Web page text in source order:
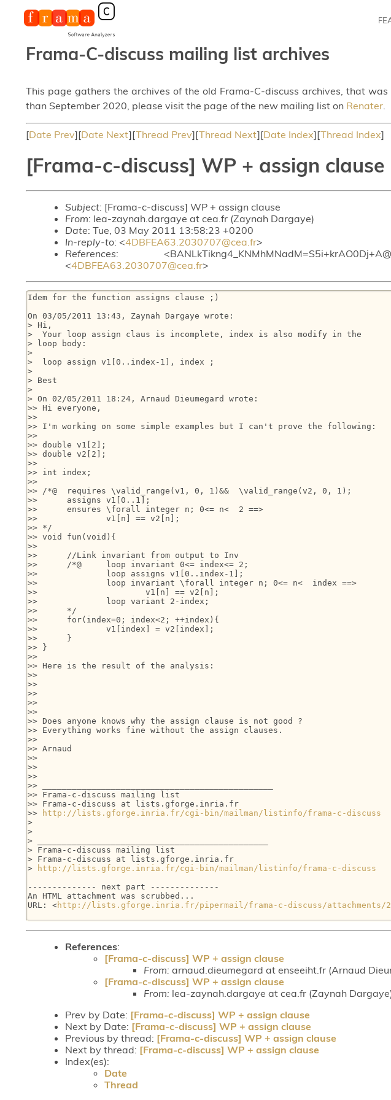
Frama-C-discuss mailing list archives
This page gathers the archives of the old Frama-C-discuss archives, that was
than September 2020, please visit the page of the new mailing list on Renater.
[Date Prev][Date Next][Thread Prev][Thread Next][Date Index][Thread Index]
[Frama-c-discuss] WP + assign clause
Subject: [Frama-c-discuss] WP + assign clause
From: lea-zaynah.dargaye at cea.fr (Zaynah Dargaye)
Date: Tue, 03 May 2011 13:58:23 +0200
In-reply-to: <4DBFEA63.2030707@cea.fr>
References:
<4DBFEA63.2030707@cea.fr>
Idem for the function assigns clause ;)
On 03/05/2011 13:43, Zaynah Dargaye wrote:
> Hi,
>  Your loop assign claus is incomplete, index is also modify in the
> loop body:
>
>  loop assign v1[0..index-1], index ;
>
> Best
>
> On 02/05/2011 18:24, Arnaud Dieumegard wrote:
>> Hi everyone,
>>
>> I'm working on some simple examples but I can't prove the following:
>>
>> double v1[2];
>> double v2[2];
>>
>> int index;
>>
>> /*@	requires \valid_range(v1, 0, 1)&&  \valid_range(v2, 0, 1);
>> 	assigns v1[0..1];
>>   	ensures \forall integer n; 0<= n<  2 ==>
>>   		v1[n] == v2[n];
>> */
>> void fun(void){
>>
>> 	//Link invariant from output to Inv
>> 	/*@	loop invariant 0<= index<= 2;
>> 		loop assigns v1[0..index-1];
>>   		loop invariant \forall integer n; 0<= n<  index ==>
>> 			v1[n] == v2[n];
>> 		loop variant 2-index;
>> 	*/
>> 	for(index=0; index<2; ++index){
>> 		v1[index] = v2[index];
>> 	}
>> }
>>
>> Here is the result of the analysis:
>>
>>
>>
>>
>>
>> Does anyone knows why the assign clause is not good ?
>> Everything works fine without the assign clauses.
>>
>> Arnaud
>>
>>
>>
>> _______________________________________________
>> Frama-c-discuss mailing list
>> Frama-c-discuss at lists.gforge.inria.fr
>>
http://lists.gforge.inria.fr/cgi-bin/mailman/listinfo/frama-c-discuss
>
>
> _______________________________________________
> Frama-c-discuss mailing list
> Frama-c-discuss at lists.gforge.inria.fr
>
http://lists.gforge.inria.fr/cgi-bin/mailman/listinfo/frama-c-discuss
-------------- next part --------------
An HTML attachment was scrubbed...
URL: <http://lists.gforge.inria.fr/pipermail/frama-c-discuss/attachments/
References:
[Frama-c-discuss] WP + assign clause
From: arnaud.dieumegard at enseeiht.fr (Arnaud
[Frama-c-discuss] WP + assign clause
From: lea-zaynah.dargaye at cea.fr (Zaynah
Prev by Date: [Frama-c-discuss] WP + assign clause
Next by Date: [Frama-c-discuss] WP + assign clause
Previous by thread: [Frama-c-discuss] WP + assign clause
Next by thread: [Frama-c-discuss] WP + assign clause
Index(es):
Date
Thread